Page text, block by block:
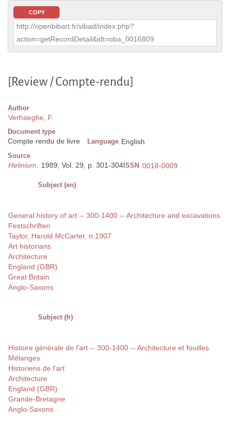
COPY
http://openbibart.fr/vibad/index.php?
action=getRecordDetail&idt=oba_0016809
[Review / Compte-rendu]
Author
Verhaeghe, F.
Document type
Compte rendu de livre Language English
Source
Helinium. 1989, Vol. 29, p. 301-304 ISSN 0018-0009
Subject (en)
General history of art -- 300-1400 -- Architecture and excavations
Festschriften
Taylor, Harold McCarter, n.1907
Art historians
Architecture
England (GBR)
Great Britain
Anglo-Saxons
Subject (fr)
Histoire générale de l'art -- 300-1400 -- Architecture et fouilles
Mélanges
Historiens de l'art
Architecture
England (GBR)
Grande-Bretagne
Anglo-Saxons